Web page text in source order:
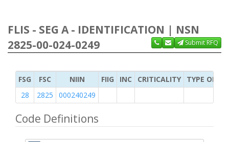
FLIS - SEG A - IDENTIFICATION | NSN
2825-00-024-0249
Submit RFQ
FSG FSC NIIN FIIG INC CRITICALITY
TYPE OF
28
2825 000240249
Code Definitions